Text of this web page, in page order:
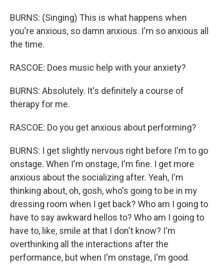
BURNS: (Singing) This is what happens when
you're anxious, so damn anxious. I'm so anxious all
the time.
RASCOE: Does music help with your anxiety?
BURNS: Absolutely. It's definitely a course of
therapy for me.
RASCOE: Do you get anxious about performing?
BURNS: I get slightly nervous right before I'm to go
onstage. When I'm onstage, I'm fine. I get more
anxious about the socializing after. Yeah, I'm
thinking about, oh, gosh, who's going to be in my
dressing room when I get back? Who am I going to
have to say awkward hellos to? Who am I going to
have to, like, smile at that I don't know? I'm
overthinking all the interactions after the
performance, but when I'm onstage, I'm good.